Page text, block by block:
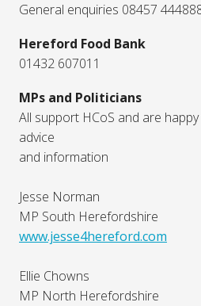
General enquiries 08457
Hereford Food Bank
01432 607011
MPs and Politicians
All support HCoS and are
advice
and information
Jesse Norman
MP South Herefordshire
www.jesse4hereford.com
Ellie Chowns
MP North Herefordshire